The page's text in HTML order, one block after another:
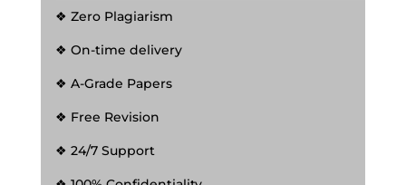
❖ Zero Plagiarism
❖ On-time delivery
❖ A-Grade Papers
❖ Free Revision
❖ 24/7 Support